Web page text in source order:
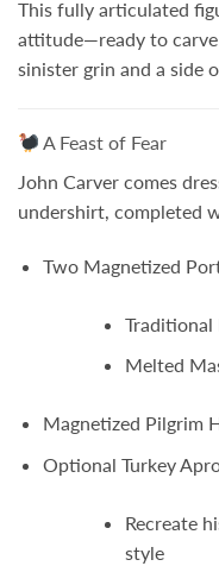
This fully articulated
attitude—ready to
sinister grin and a side
A Feast of Fear
John Carver comes
undershirt, completed
Two Magnetized
Traditional
Melted
Magnetized Pilgrim
Optional Turkey
Recreate
style